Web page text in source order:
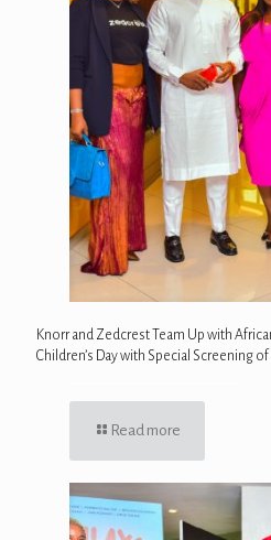
Knorr and Zedcrest Team Up with
Children’s Day with Special Screening
Read more